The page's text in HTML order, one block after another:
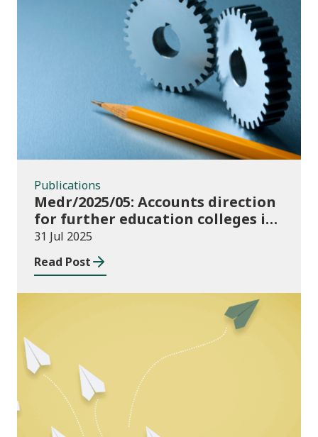
Publications
Publications
Medr/2025/05: Accounts direction
for further education colleges in
Wales for 2024/25
31 Jul 2025
Read Post
Publications